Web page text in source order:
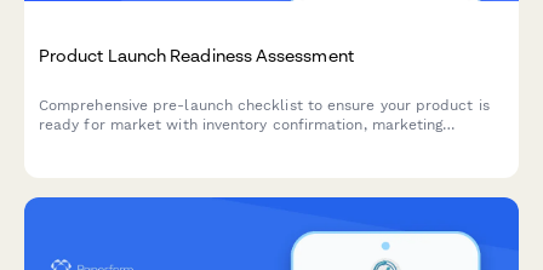
Product Launch Readiness Assessment
Comprehensive pre-launch checklist to ensure your product is
ready for market with inventory confirmation, marketing